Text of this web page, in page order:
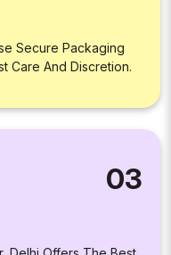
Secure Packaging
Care And Discretion.
03